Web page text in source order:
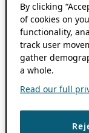
By clicking
of cookies on
functionality,
track user
gather
a whole.
Read our full